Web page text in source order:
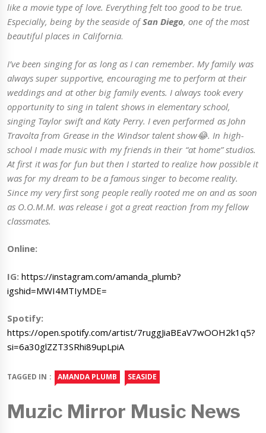
like a movie type of love. Everything felt too good to be true.
Especially, being by the seaside ofSan Diego, one of the most
beautiful places in California.
I’ve been singing for as long as I can remember. My family was
always super supportive, encouraging me to perform at their
weddings and at other big family events. I always took every
opportunity to sing in talent shows in elementary school,
singing Taylor swift and Katy Perry. I even performed as John
Travolta from Grease in the Windsor talent show😂. In high-
school I made music with my friends in their “at home” studios.
At first it was for fun but then I started to realize how possible it
was for my dream to be a famous singer to become reality.
Since my very first song people really rooted me on and as soon
as O.O.M.M. was release i got a great reaction from my fellow
classmates.
Online:
IG: https://instagram.com/amanda_plumb?
igshid=MWI4MTIyMDE=
Spotify:
https://open.spotify.com/artist/7ruggJiaBEaV7wOOH2k1q5?
si=6a30glZZT3SRhi89upLpiA
TAGGED IN : AMANDA PLUMB SEASIDE
Muzic Mirror Music News